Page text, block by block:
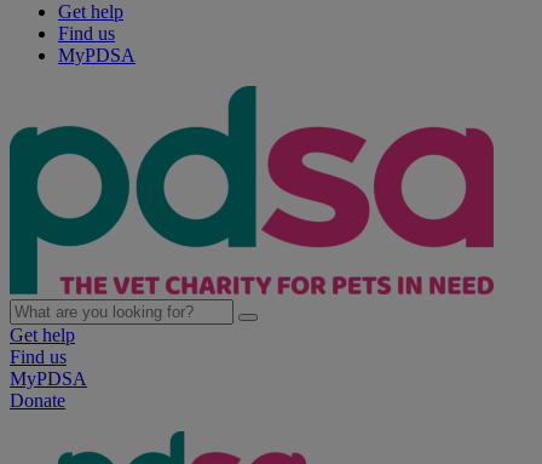
Get help
Find us
MyPDSA
Get help
Find us
MyPDSA
Donate